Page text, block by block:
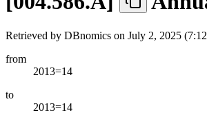
Retrieved by DBnomics on July 2, 2025
from
2013=14
to
2013=14